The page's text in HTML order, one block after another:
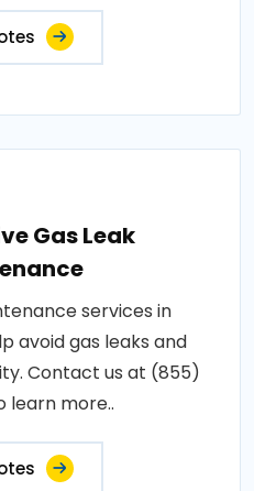
Gas Leak
services in
avoid gas leaks and
Contact us at (855)
learn more..